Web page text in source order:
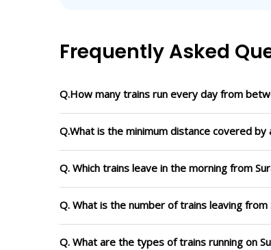
Frequently Asked
Q.How many trains run every day from
Q.What is the minimum distance covered
Q. Which trains leave in the morning from
Q. What is the number of trains leaving
Q. What are the types of trains running on